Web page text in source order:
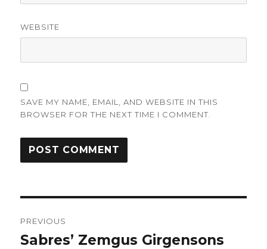
WEBSITE
SAVE MY NAME, EMAIL, AND WEBSITE IN THIS
BROWSER FOR THE NEXT TIME I COMMENT.
navigation
PREVIOUS
Previous
Sabres’ Zemgus Girgensons